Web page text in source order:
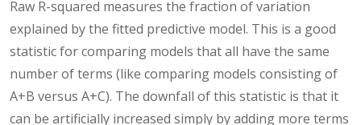
Raw R-squared measures the fraction of variation
explained by the fitted predictive model. This is a good
statistic for comparing models that all have the same
number of terms (like comparing models consisting of
A+B versus A+C). The downfall of this statistic is that it
can be artificially increased simply by adding more terms